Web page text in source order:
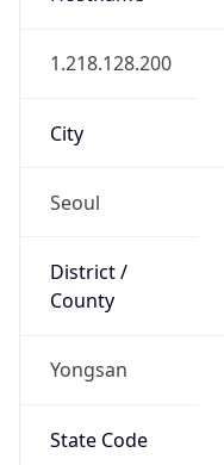
1.218.128.200
City
Seoul
District /
County
Yongsan
State Code